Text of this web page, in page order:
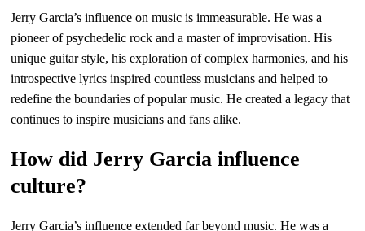
Jerry Garcia’s influence on music is immeasurable. He was a
pioneer of psychedelic rock and a master of improvisation. His
unique guitar style, his exploration of complex harmonies, and his
introspective lyrics inspired countless musicians and helped to
redefine the boundaries of popular music. He created a legacy that
continues to inspire musicians and fans alike.
How did Jerry Garcia influence
culture?
Jerry Garcia’s influence extended far beyond music. He was a